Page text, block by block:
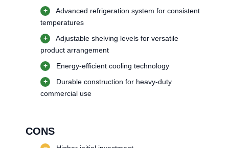
+
Advanced refrigeration system for consistent
temperatures
+
Adjustable shelving levels for versatile
product arrangement
+
Energy-efficient cooling technology
+
Durable construction for heavy-duty
commercial use
CONS